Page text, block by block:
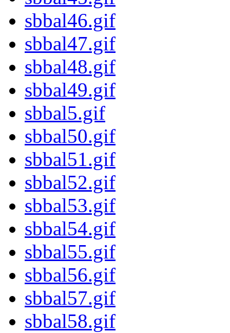
sbbal46.gif
sbbal47.gif
sbbal48.gif
sbbal49.gif
sbbal5.gif
sbbal50.gif
sbbal51.gif
sbbal52.gif
sbbal53.gif
sbbal54.gif
sbbal55.gif
sbbal56.gif
sbbal57.gif
sbbal58.gif